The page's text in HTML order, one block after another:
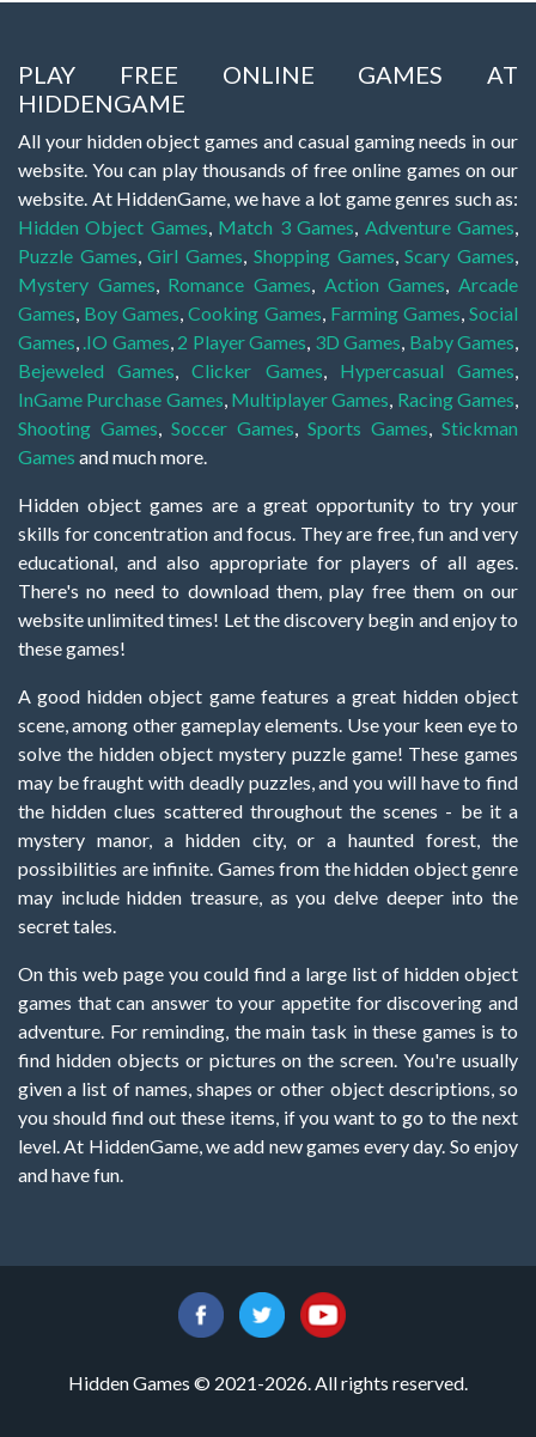
PLAY FREE ONLINE GAMES AT
HIDDENGAME
All your hidden object games and casual gaming needs in our
website. You can play thousands of free online games on our
website. At HiddenGame, we have a lot game genres such as:
Hidden Object Games, Match 3 Games, Adventure Games,
Puzzle Games,Girl Games, Shopping Games,Scary Games,
Mystery Games, Romance Games, Action Games,Arcade
Games, Boy Games,Cooking Games, Farming Games,Social
Games, .IO Games, 2 Player Games, 3D Games, Baby Games,
Bejeweled Games,Clicker Games, Hypercasual Games,
InGame Purchase Games, Multiplayer Games, Racing Games,
Shooting Games, Soccer Games, Sports Games, Stickman
Games and much more.
Hidden object games are a great opportunity to try your
skills for concentration and focus. They are free, fun and very
educational, and also appropriate for players of all ages.
There's no need to download them, play free them on our
website unlimited times! Let the discovery begin and enjoy to
these games!
A good hidden object game features a great hidden object
scene, among other gameplay elements. Use your keen eye to
solve the hidden object mystery puzzle game! These games
may be fraught with deadly puzzles, and you will have to find
the hidden clues scattered throughout the scenes - be it a
mystery manor, a hidden city, or a haunted forest, the
possibilities are infinite. Games from the hidden object genre
may include hidden treasure, as you delve deeper into the
secret tales.
On this web page you could find a large list of hidden object
games that can answer to your appetite for discovering and
adventure. For reminding, the main task in these games is to
find hidden objects or pictures on the screen. You're usually
given a list of names, shapes or other object descriptions, so
you should find out these items, if you want to go to the next
level. At HiddenGame, we add new games every day. So enjoy
and have fun.
Hidden Games © 2021-2026. All rights reserved.